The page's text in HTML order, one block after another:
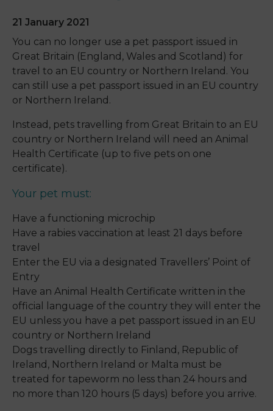
21 January 2021
You can no longer use a pet passport issued in
Great Britain (England, Wales and Scotland) for
travel to an EU country or Northern Ireland. You
can still use a pet passport issued in an EU country
or Northern Ireland.
Instead, pets travelling from Great Britain to an EU
country or Northern Ireland will need an Animal
Health Certificate (up to five pets on one
certificate).
Your pet must:
Have a functioning microchip
Have a rabies vaccination at least 21 days before
travel
Enter the EU via a designated Travellers’ Point of
Entry
Have an Animal Health Certificate written in the
official language of the country they will enter the
EU unless you have a pet passport issued in an EU
country or Northern Ireland
Dogs travelling directly to Finland, Republic of
Ireland, Northern Ireland or Malta must be
treated for tapeworm no less than 24 hours and
no more than 120 hours (5 days) before you arrive.